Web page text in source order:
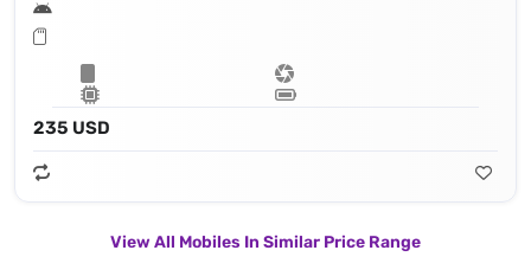
235 USD
View All Mobiles In Similar Price Range